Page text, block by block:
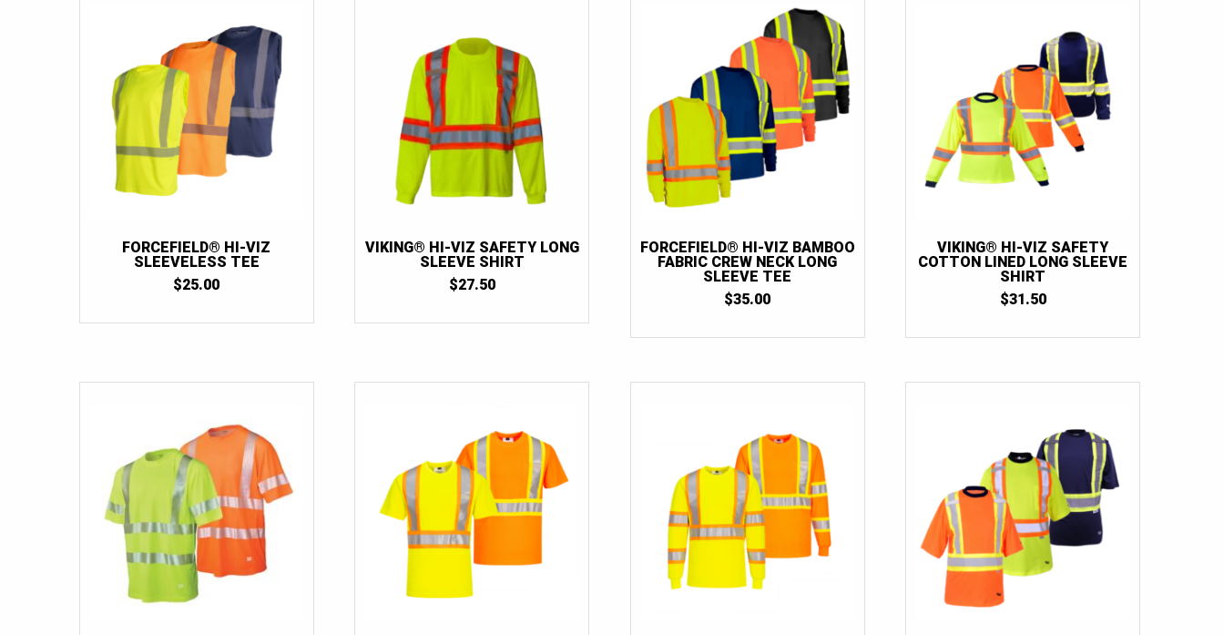
FORCEFIELD® HI-VIZ
SLEEVELESS TEE
$25.00
VIKING® HI-VIZ SAFETY LONG
SLEEVE SHIRT
$27.50
FORCEFIELD® HI-VIZ BAMBOO
FABRIC CREW NECK LONG
SLEEVE TEE
$35.00
VIKING® HI-VIZ SAFETY
COTTON LINED LONG SLEEVE
SHIRT
$31.50